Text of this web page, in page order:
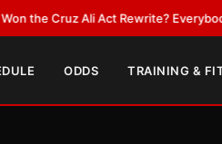
Cruz Ali Act Rewrite? Everybody With
ODDS TRAINING &